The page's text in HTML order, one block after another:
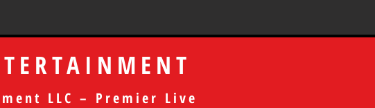
LLC – Premier Live